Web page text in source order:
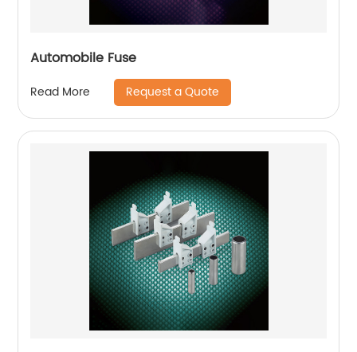
Automobile Fuse
Read More Request a Quote